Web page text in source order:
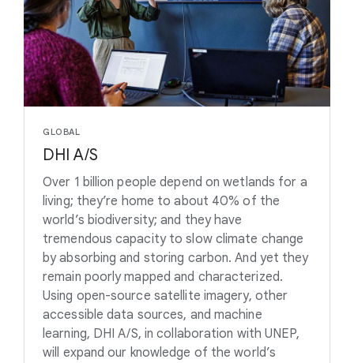
GLOBAL
DHI A/S
Over 1 billion people depend on wetlands for a
living; they’re home to about 40% of the
world’s biodiversity; and they have
tremendous capacity to slow climate change
by absorbing and storing carbon. And yet they
remain poorly mapped and characterized.
Using open-source satellite imagery, other
accessible data sources, and machine
learning, DHI A/S, in collaboration with UNEP,
will expand our knowledge of the world’s